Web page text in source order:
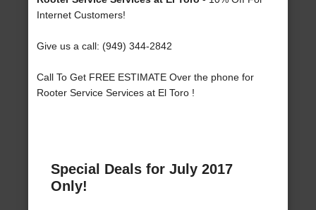
Internet Customers!
Give us a call: (949) 344-2842
Call To Get FREE ESTIMATE Over the phone for
Rooter Service Services at El Toro !
Special Deals for July 2017
Only!